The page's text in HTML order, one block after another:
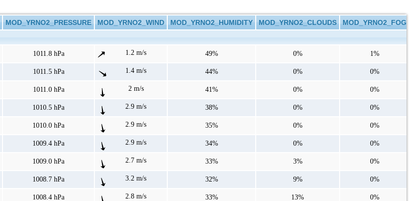
MOD_YRNO2_PRESSURE MOD_YRNO2_WIND MOD_YRNO2_HUMIDITY MOD_YRNO2_CLOUDS MOD_YRNO2_FOG
1011.8 hPa 1.2 m/s 49% 0% 1%
1011.5 hPa 1.4 m/s 44% 0% 0%
1011.0 hPa 2 m/s 41% 0% 0%
1010.5 hPa 2.9 m/s 38% 0% 0%
1010.0 hPa 2.9 m/s 35% 0% 0%
1009.4 hPa 2.9 m/s 34% 0% 0%
1009.0 hPa 2.7 m/s 33% 3% 0%
1008.7 hPa 3.2 m/s 32% 9% 0%
1008.4 hPa 2.8 m/s 33% 13% 0%